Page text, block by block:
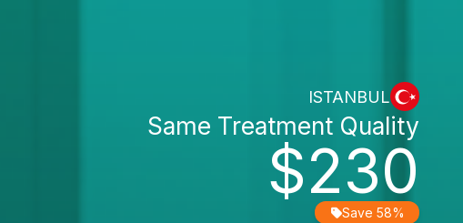
ISTANBUL
$230
Same Treatment Quality
Save 58%